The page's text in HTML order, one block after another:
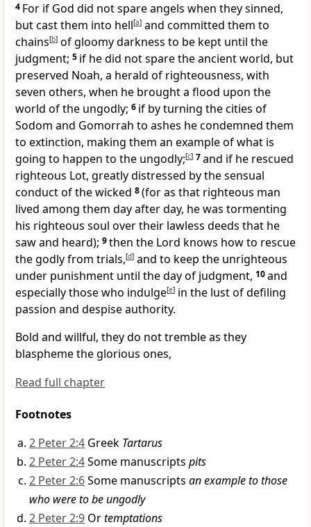
4 For if God did not spareangels when they sinned,
butcast them into hell[a] and committed them to
chains[b] of gloomy darkness to be kept until the
judgment; 5 if he did not spare the ancient world, but
preserved Noah, a herald of righteousness, with
seven others, when he broughta flood upon the
world of the ungodly; 6 if byturning the cities of
Sodom and Gomorrah to ashes he condemned them
to extinction, making them an example ofwhat is
going to happen to the ungodly;[c] 7and if he rescued
righteous Lot, greatly distressed by the sensual
conduct of the wicked 8(for as that righteous man
lived among them day after day, he was tormenting
his righteous soul over their lawless deeds that he
saw and heard); 9then the Lord knows how to rescue
the godly from trials,[d] and to keep the unrighteous
under punishment until the day of judgment, 10and
especiallythose who indulge[e] in the lust of defiling
passion and despise authority.
Bold and willful, they do not trembleas they
blaspheme the glorious ones,
Read full chapter
Footnotes
2 Peter 2:4 Greek Tartarus
2 Peter 2:4Some manuscripts pits
2 Peter 2:6Some manuscripts an example to those
who were to be ungodly
2 Peter 2:9 Ortemptations